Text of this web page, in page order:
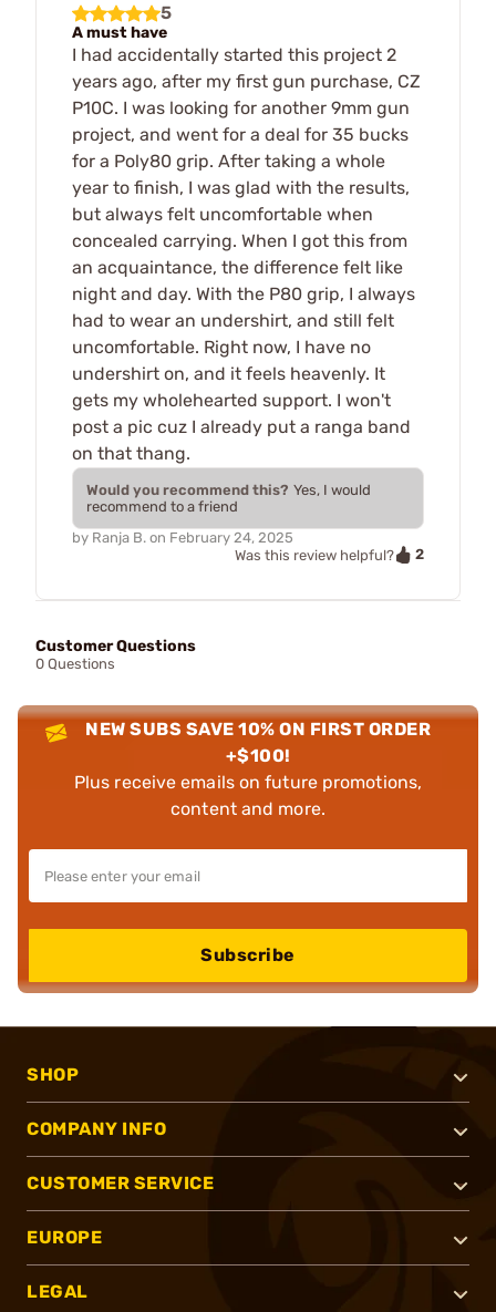
5
A must have
I had accidentally started this project 2
years ago, after my first gun purchase, CZ
P10C. I was looking for another 9mm gun
project, and went for a deal for 35 bucks
for a Poly80 grip. After taking a whole
year to finish, I was glad with the results,
but always felt uncomfortable when
concealed carrying. When I got this from
an acquaintance, the difference felt like
night and day. With the P80 grip, I always
had to wear an undershirt, and still felt
uncomfortable. Right now, I have no
undershirt on, and it feels heavenly. It
gets my wholehearted support. I won't
post a pic cuz I already put a ranga band
on that thang.
Would you recommend this? Yes, I would
recommend to a friend
by Ranja B. on February 24, 2025
Was this review helpful?
2
Customer Questions
0 Questions
NEW SUBS SAVE 10% ON FIRST ORDER
+$100!
Plus receive emails on future promotions,
content and more.
Subscribe
SHOP
COMPANY INFO
CUSTOMER SERVICE
EUROPE
LEGAL